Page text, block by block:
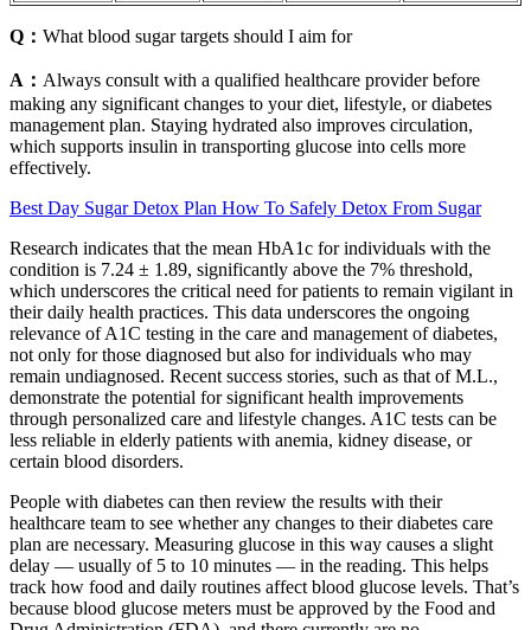
Q： What blood sugar targets should I aim for
A： Always consult with a qualified healthcare provider before
making any significant changes to your diet, lifestyle, or diabetes
management plan. Staying hydrated also improves circulation,
which supports insulin in transporting glucose into cells more
effectively.
Best Day Sugar Detox Plan How To Safely Detox From Sugar
Research indicates that the mean HbA1c for individuals with the
condition is 7.24 ± 1.89, significantly above the 7% threshold,
which underscores the critical need for patients to remain vigilant in
their daily health practices. This data underscores the ongoing
relevance of A1C testing in the care and management of diabetes,
not only for those diagnosed but also for individuals who may
remain undiagnosed. Recent success stories, such as that of M.L.,
demonstrate the potential for significant health improvements
through personalized care and lifestyle changes. A1C tests can be
less reliable in elderly patients with anemia, kidney disease, or
certain blood disorders.
People with diabetes can then review the results with their
healthcare team to see whether any changes to their diabetes care
plan are necessary. Measuring glucose in this way causes a slight
delay — usually of 5 to 10 minutes — in the reading. This helps
track how food and daily routines affect blood glucose levels. That’s
because blood glucose meters must be approved by the Food and